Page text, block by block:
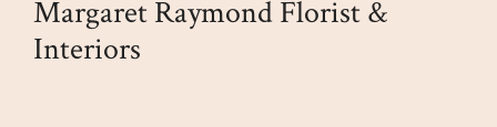
Margaret Raymond Florist &
Interiors